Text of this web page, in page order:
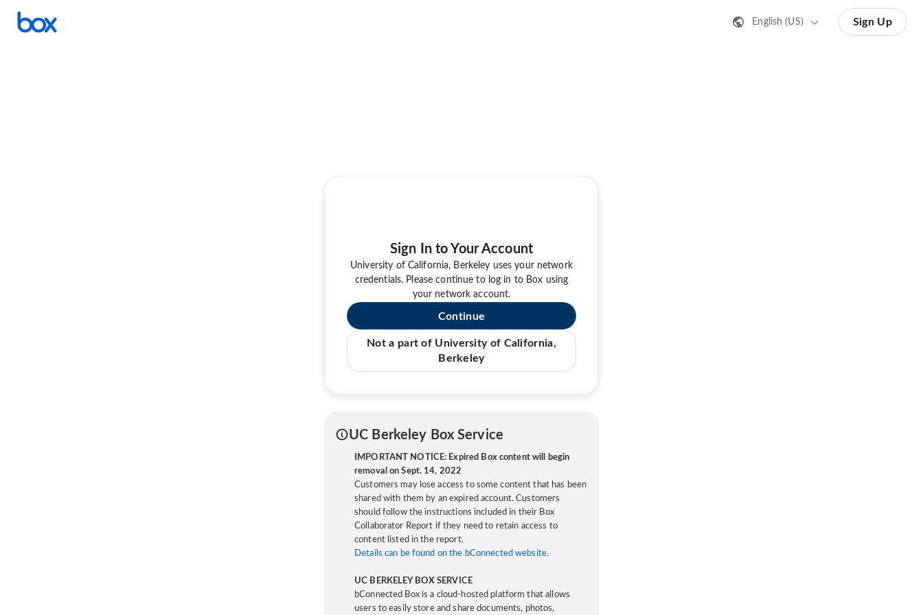
English (US) Sign Up
Sign In to Your Account
University of California, Berkeley uses your network
credentials. Please continue to log in to Box using
your network account.
Continue
Not a part of University of California,
Berkeley
UC Berkeley Box Service
IMPORTANT NOTICE: Expired Box content will begin
removal on Sept. 14, 2022
Customers may lose access to some content that has been
shared with them by an expired account. Customers
should follow the instructions included in their Box
Collaborator Report if they need to retain access to
content listed in the report.
Details can be found on the bConnected website.
UC BERKELEY BOX SERVICE
bConnected Box is a cloud-hosted platform that allows
users to easily store and share documents, photos,